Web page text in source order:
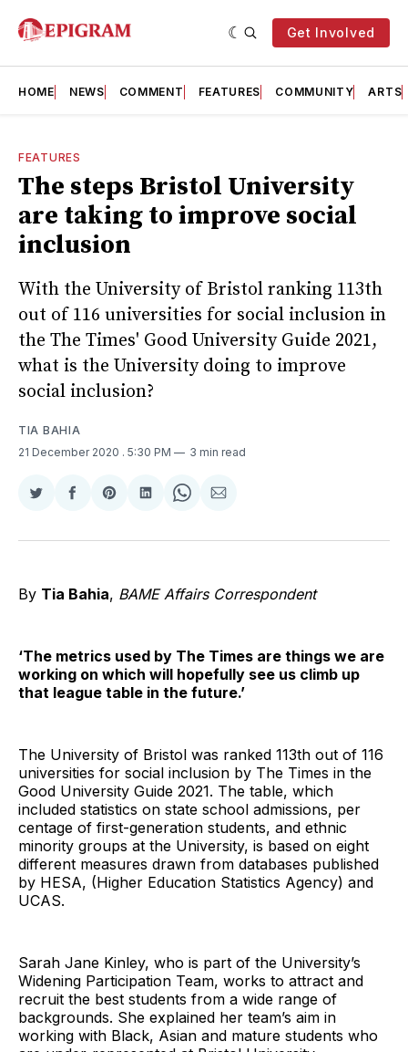
Get Involved
HOME NEWS COMMENT FEATURES COMMUNITY ARTS
FEATURES
The steps Bristol University
are taking to improve social
inclusion
With the University of Bristol ranking 113th
out of 116 universities for social inclusion in
the The Times' Good University Guide 2021,
what is the University doing to improve
social inclusion?
TIA BAHIA
21 December 2020 . 5:30 PM 3 min read
Share
Twitter
Share
Facebook
Share
Pinterest
Share
LinkedIn
Share
WhatsApp
Share
Email
By Tia Bahia, BAME Affairs Correspondent
‘The metrics used by The Times are things we are
working on which will hopefully see us climb up
that league table in the future.’
The University of Bristol was ranked 113th out of 116
universities for social inclusion by The Times in the
Good University Guide 2021. The table, which
included statistics on state school admissions, per
centage of first-generation students, and ethnic
minority groups at the University, is based on eight
different measures drawn from databases published
by HESA, (Higher Education Statistics Agency) and
UCAS.
Sarah Jane Kinley, who is part of the University’s
Widening Participation Team, works to attract and
recruit the best students from a wide range of
backgrounds. She explained her team’s aim in
working with Black, Asian and mature students who